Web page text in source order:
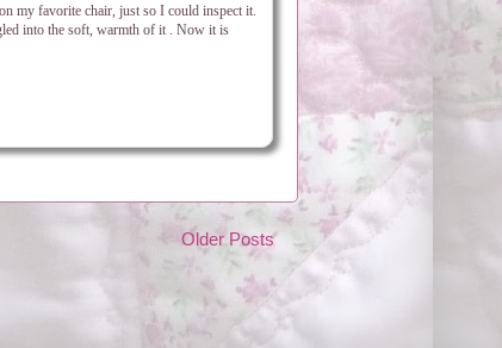
my favorite chair, just so I could inspect it.
into the soft, warmth of it . Now it is
Older Posts